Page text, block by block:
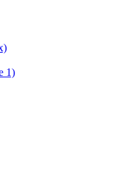
1)